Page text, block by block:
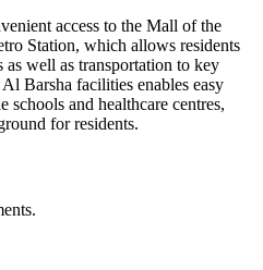
access to the Mall of the
Station, which allows residents
as well as transportation to key
Barsha facilities enables easy
schools and healthcare centres,
for residents.